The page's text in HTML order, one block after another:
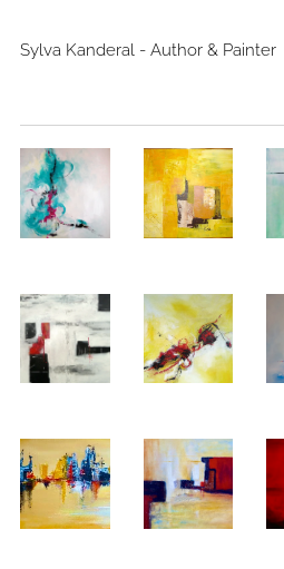
Sylva Kanderal - Author & Painter